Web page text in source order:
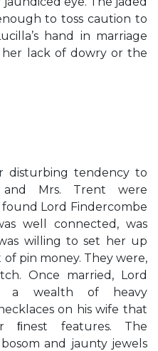
to toss caution to
hand in marriage
lack of dowry or the
disturbing tendency to
and Mrs. Trent were
Lord Findercombe
well connected, was
willing to set her up
pin money. They were,
Once married, Lord
a wealth of heavy
on his wife that
features. The
and jaunty jewels